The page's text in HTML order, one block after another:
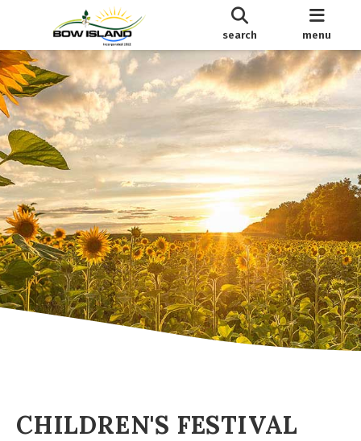
search menu
CHILDREN'S FESTIVAL